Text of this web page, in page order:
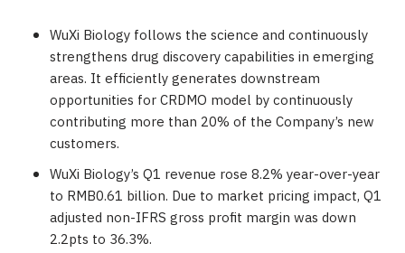
WuXi Biology follows the science and continuously
strengthens drug discovery capabilities in emerging
areas. It efficiently generates downstream
opportunities for CRDMO model by continuously
contributing more than 20% of the Company’s new
customers.
WuXi Biology’s Q1 revenue rose 8.2% year-over-year
to RMB0.61 billion. Due to market pricing impact, Q1
adjusted non-IFRS gross profit margin was down
2.2pts to 36.3%.